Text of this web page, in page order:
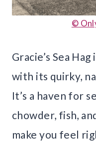
©
Gracie’s Sea
with its quirky,
It’s a haven for
chowder, fish,
make you feel